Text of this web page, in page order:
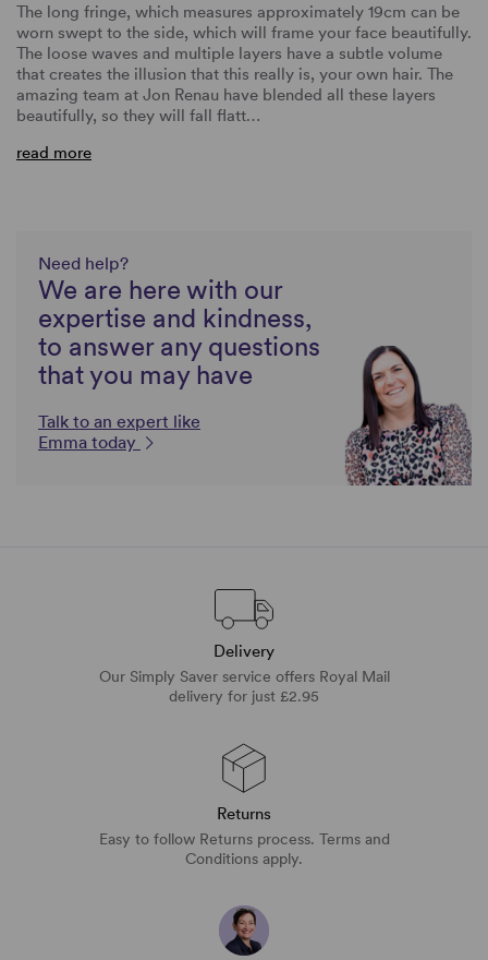
The long fringe, which measures approximately 19cm can be
worn swept to the side, which will frame your face beautifully.
The loose waves and multiple layers have a subtle volume
that creates the illusion that this really is, your own hair. The
amazing team at Jon Renau have blended all these layers
beautifully, so they will fall flatt…
read more
Need help?
We are here with our
expertise and kindness,
to answer any questions
that you may have
Talk to an expert like
Emma today
Delivery
Our Simply Saver service offers Royal Mail
delivery for just £2.95
Returns
Easy to follow Returns process. Terms and
Conditions apply.